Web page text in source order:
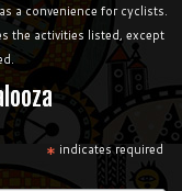
a convenience for cyclists.
the activities listed, except
* indicates required